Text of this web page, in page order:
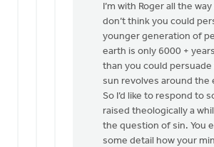
apologize
the
Edwin
Walhout
I’m with Roger all the
don’t think you could
younger generation of
earth is only 6000 +
than you could
sun revolves around the
So I’d like to respond to
raised theologically a
the question of sin. You
some detail how your